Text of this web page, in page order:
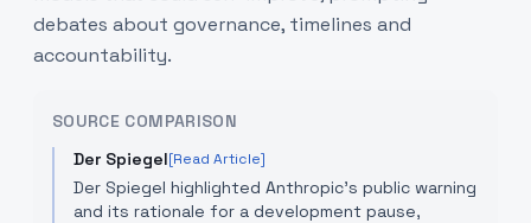
debates about governance, timelines and
accountability.
SOURCE COMPARISON
Der Spiegel[Read Article]
Der Spiegel highlighted Anthropic's public warning
and its rationale for a development pause,